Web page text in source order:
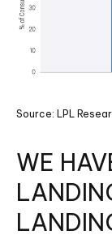
Source: LPL
WE